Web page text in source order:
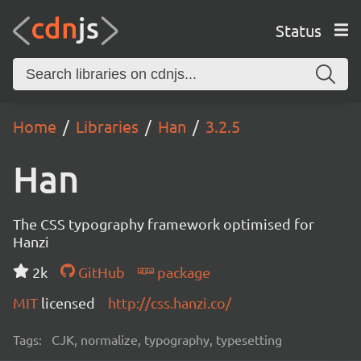
Status
Home Libraries Han 3.2.5
Han
The CSS typography framework optimised for
Hanzi
2k
GitHub
package
MIT licensed http://css.hanzi.co/
Tags: CJK, normalize, typography, typesetting